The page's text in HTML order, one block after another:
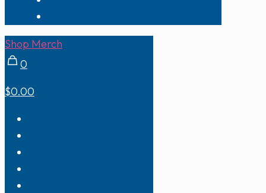
Shop Merch
0
$0.00